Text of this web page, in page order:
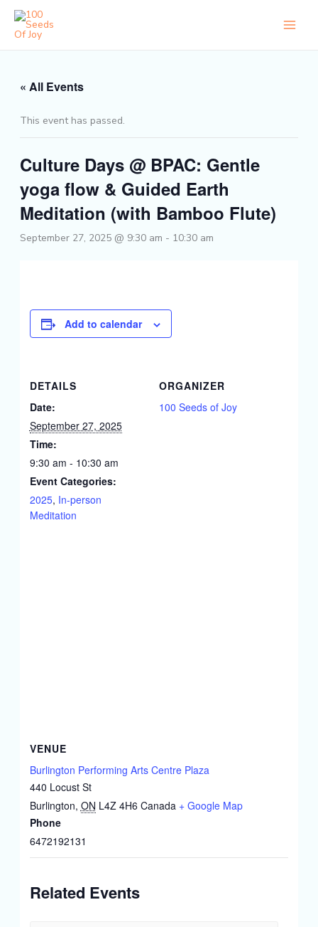
Skip
content
« All Events
This event has passed.
Culture Days @ BPAC: Gentle
yoga flow & Guided Earth
Meditation (with Bamboo Flute)
September 27, 2025 @ 9:30 am - 10:30 am
Add to calendar
DETAILS
Date:
September 27, 2025
Time:
9:30 am - 10:30 am
Event Categories:
2025, In-person
Meditation
ORGANIZER
100 Seeds of Joy
VENUE
Burlington Performing Arts Centre Plaza
440 Locust St
Burlington, ON L4Z 4H6 Canada + Google Map
Phone
6472192131
Related Events